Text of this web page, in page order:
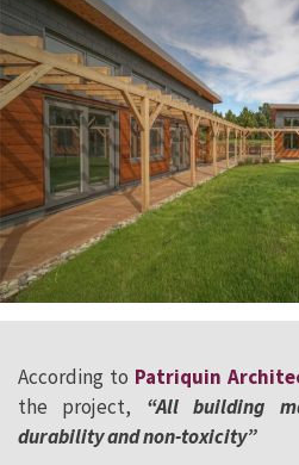
According to Patriquin
the project, “All building
durability and non-toxicity”